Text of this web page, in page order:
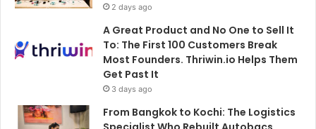
2 days ago
A Great Product and No One to Sell It
To: The First 100 Customers Break
Most Founders. Thriwin.io Helps Them
Get Past It
3 days ago
From Bangkok to Kochi: The Logistics